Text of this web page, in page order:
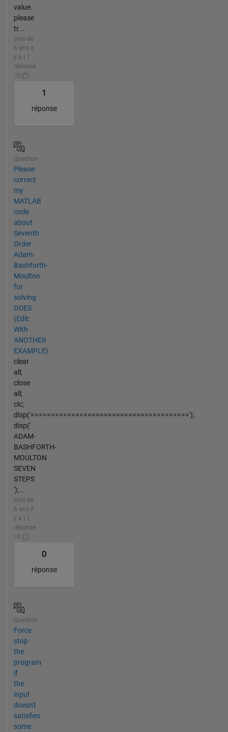
value.
please
tr...
plus de
6 ans il
y a | 1
réponse
| 0
1
réponse
Question
Please
correct
my
MATLAB
code
about
Seventh
Order
Adam-
Bashforth-
Moulton
for
solving
ODES
(Edit:
With
ANOTHER
EXAMPLE)
clear
all;
close
all;
clc;
disp('=======================================');
disp('
ADAM-
BASHFORTH-
MOULTON
SEVEN
STEPS
');...
plus de
6 ans il
y a | 1
réponse
| 0
0
réponse
Question
Force
stop
the
program
if
the
input
doesn't
satisfies
some